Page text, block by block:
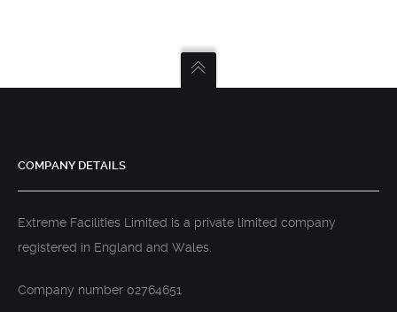
COMPANY DETAILS
Extreme Facilities Limited is a private limited company
registered in England and Wales.
Company number 02764651